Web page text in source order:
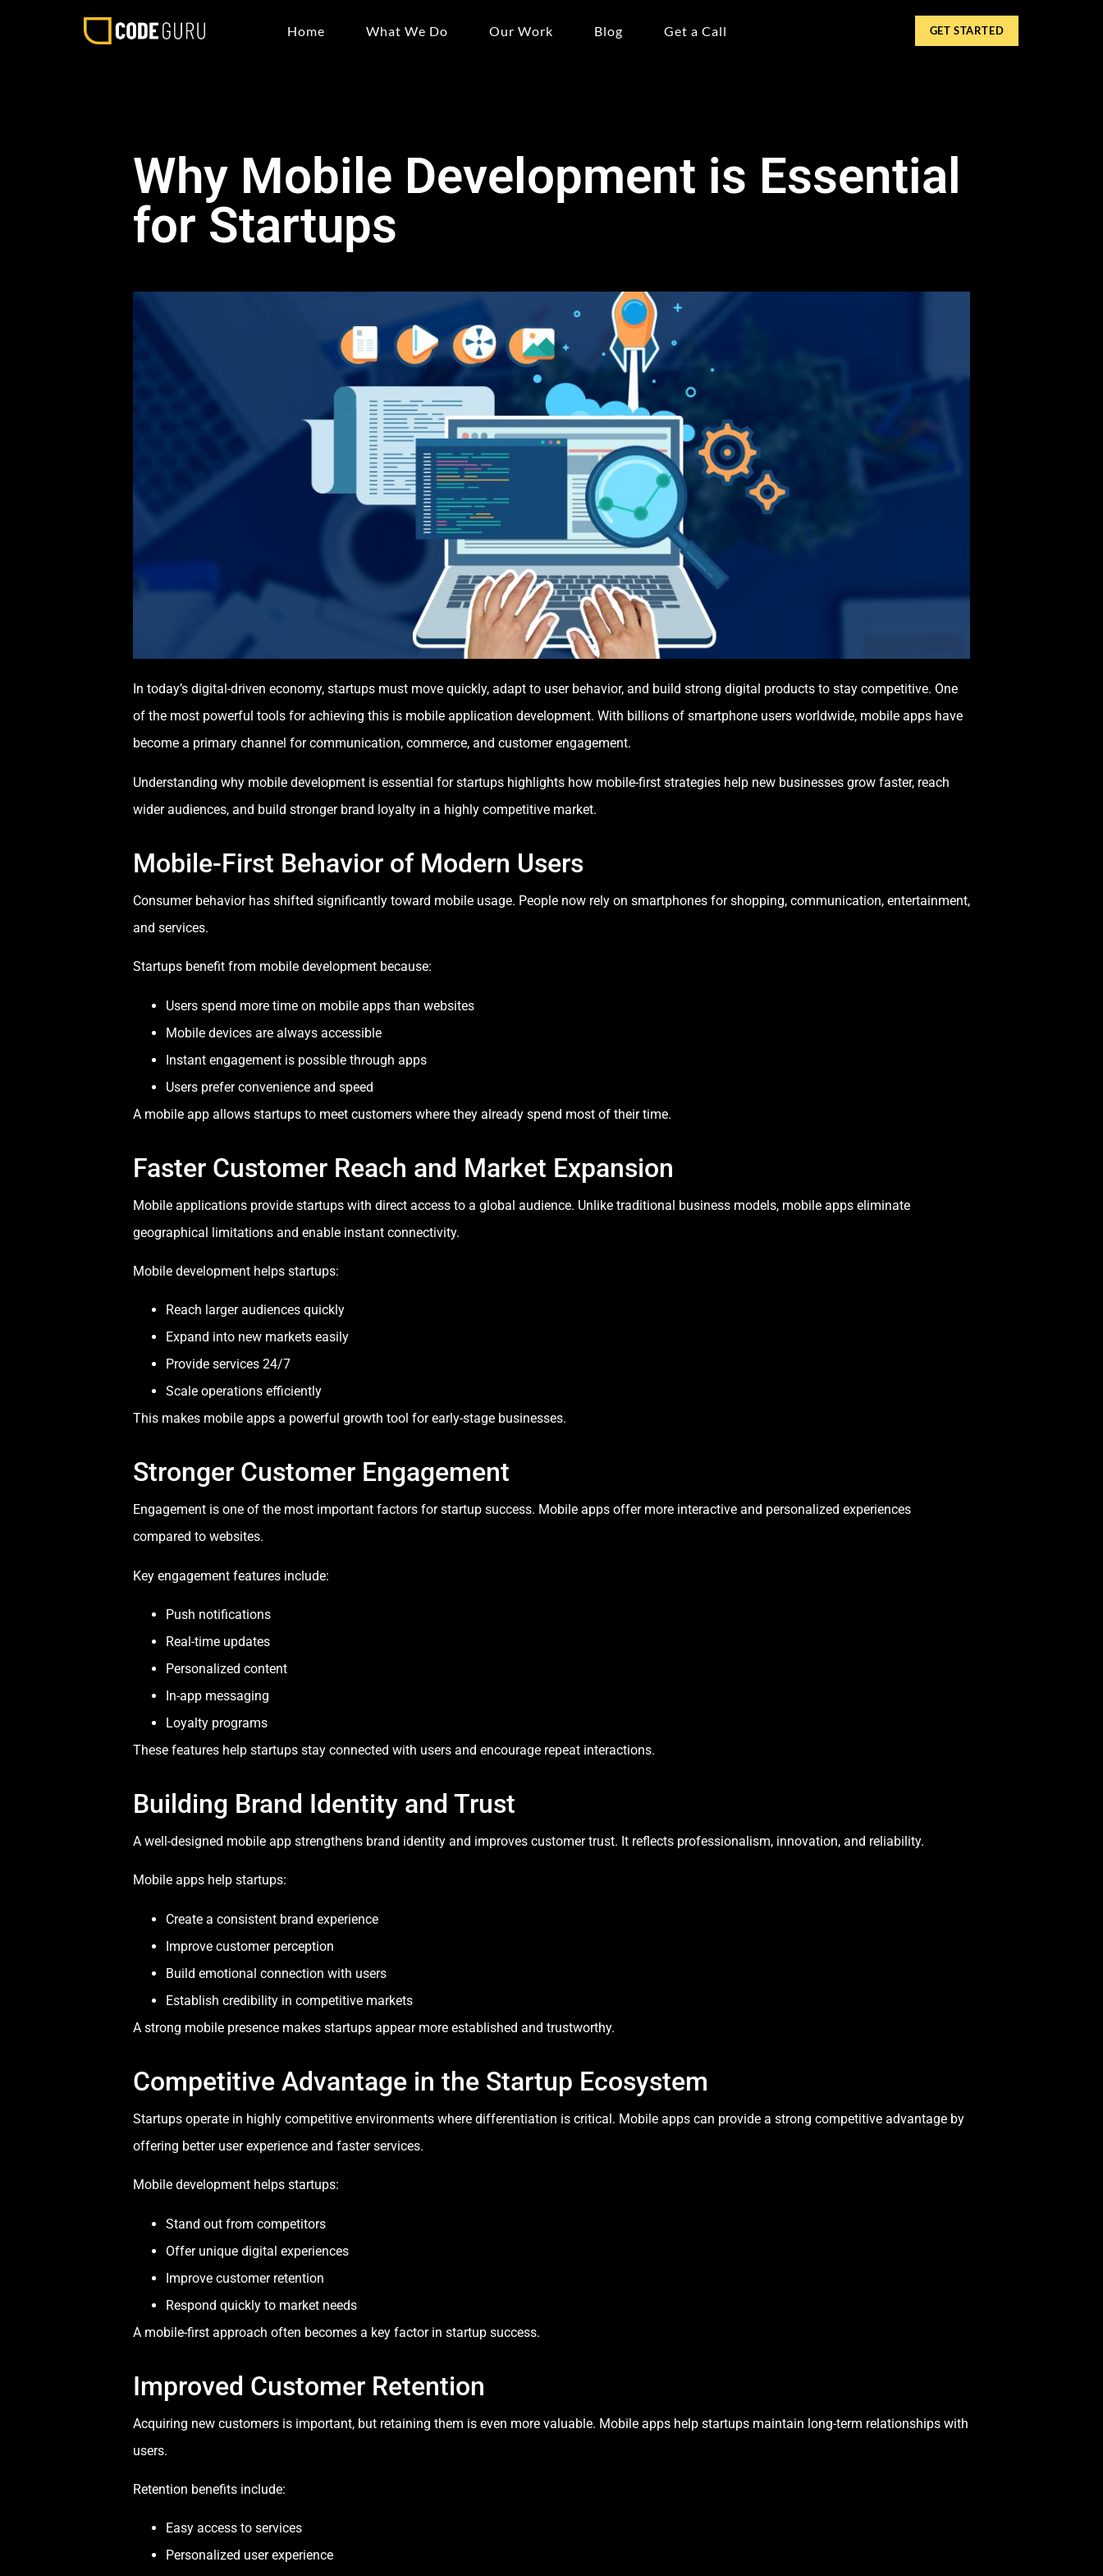
Home What We Do Our Work Blog Get a Call GET STARTED
Why Mobile Development is Essential
for Startups
In today’s digital-driven economy, startups must move quickly, adapt to user behavior, and build strong digital products to stay competitive. One
of the most powerful tools for achieving this is mobile application development. With billions of smartphone users worldwide, mobile apps have
become a primary channel for communication, commerce, and customer engagement.
Understanding why mobile development is essential for startups highlights how mobile-first strategies help new businesses grow faster, reach
wider audiences, and build stronger brand loyalty in a highly competitive market.
Mobile-First Behavior of Modern Users
Consumer behavior has shifted significantly toward mobile usage. People now rely on smartphones for shopping, communication, entertainment,
and services.
Startups benefit from mobile development because:
Users spend more time on mobile apps than websites
Mobile devices are always accessible
Instant engagement is possible through apps
Users prefer convenience and speed
A mobile app allows startups to meet customers where they already spend most of their time.
Faster Customer Reach and Market Expansion
Mobile applications provide startups with direct access to a global audience. Unlike traditional business models, mobile apps eliminate
geographical limitations and enable instant connectivity.
Mobile development helps startups:
Reach larger audiences quickly
Expand into new markets easily
Provide services 24/7
Scale operations efficiently
This makes mobile apps a powerful growth tool for early-stage businesses.
Stronger Customer Engagement
Engagement is one of the most important factors for startup success. Mobile apps offer more interactive and personalized experiences
compared to websites.
Key engagement features include:
Push notifications
Real-time updates
Personalized content
In-app messaging
Loyalty programs
These features help startups stay connected with users and encourage repeat interactions.
Building Brand Identity and Trust
A well-designed mobile app strengthens brand identity and improves customer trust. It reflects professionalism, innovation, and reliability.
Mobile apps help startups:
Create a consistent brand experience
Improve customer perception
Build emotional connection with users
Establish credibility in competitive markets
A strong mobile presence makes startups appear more established and trustworthy.
Competitive Advantage in the Startup Ecosystem
Startups operate in highly competitive environments where differentiation is critical. Mobile apps can provide a strong competitive advantage by
offering better user experience and faster services.
Mobile development helps startups:
Stand out from competitors
Offer unique digital experiences
Improve customer retention
Respond quickly to market needs
A mobile-first approach often becomes a key factor in startup success.
Improved Customer Retention
Acquiring new customers is important, but retaining them is even more valuable. Mobile apps help startups maintain long-term relationships with
users.
Retention benefits include:
Easy access to services
Personalized user experience